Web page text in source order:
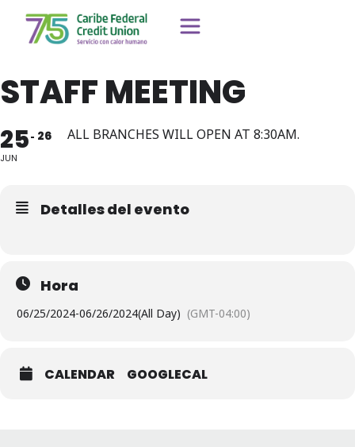
STAFF MEETING
25
JUN
26 ALL BRANCHES WILL OPEN AT 8:30AM.
Detalles del evento
Hora
06/25/2024-06/26/2024(All Day) (GMT-04:00)
CALENDAR GOOGLECAL